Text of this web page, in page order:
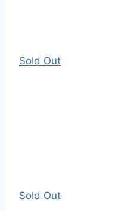
Sold Out
Sold Out